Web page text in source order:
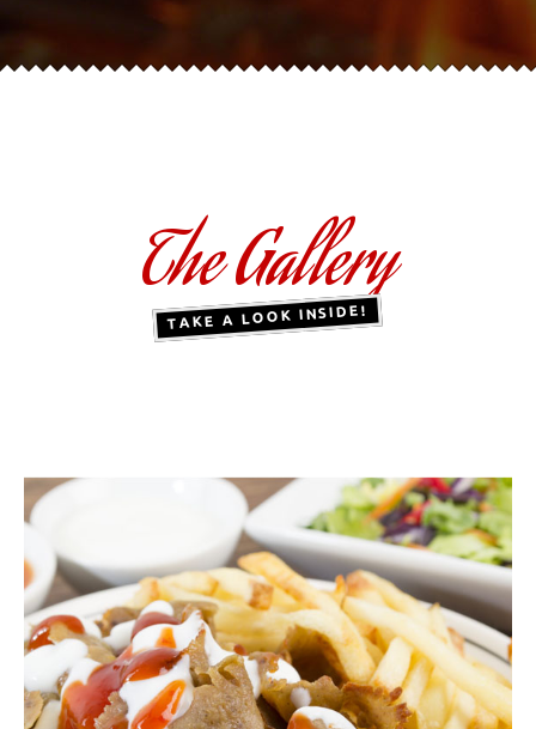
The Gallery
TAKE A LOOK INSIDE!